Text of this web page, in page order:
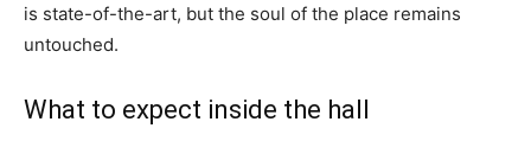
is state-of-the-art, but the soul of the place remains
untouched.
What to expect inside the hall